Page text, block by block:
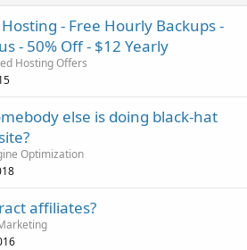
- Free Hourly Backups -
- 50% Off - $12 Yearly
Hosting Offers
else is doing black-hat
Optimization
affiliates?